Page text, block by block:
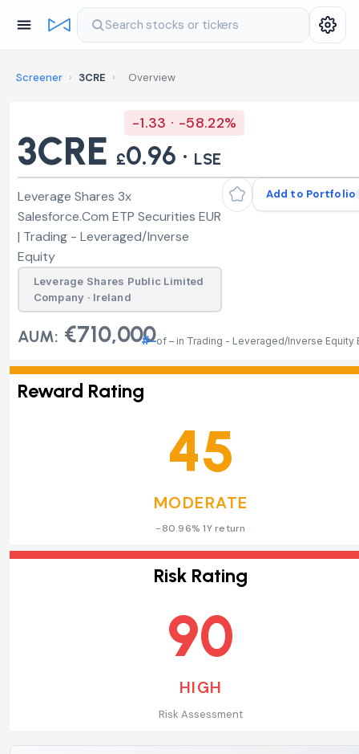
Search stocks or tickers
Screener › 3CRE › Overview
3CRE
-1.33 · -58.22%
£0.96 · LSE
Add to Portfolio
Leverage Shares 3x
Salesforce.Com ETP Securities EUR
| Trading - Leveraged/Inverse
Equity
Leverage Shares Public Limited
Company · Ireland
AUM: €710,000
#–of – in Trading - Leveraged/Inverse Equity
Reward Rating
45
MODERATE
-80.96% 1Y return
Risk Rating
90
HIGH
Risk Assessment